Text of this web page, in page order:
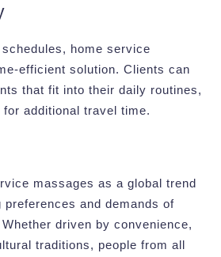
home service
efficient solution. Clients can
that fit into their daily routines,
additional travel time.
massages as a global trend
and demands of
driven by convenience,
traditions, people from all